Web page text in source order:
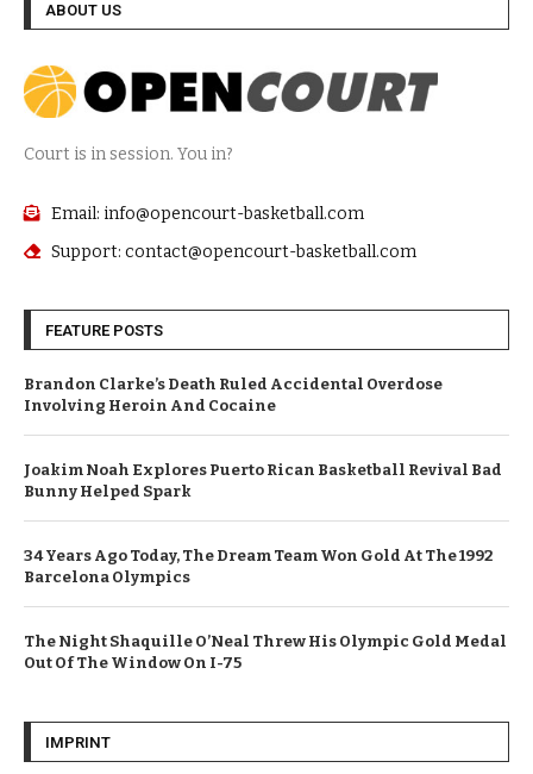
ABOUT US
Court is in session. You in?
Email: info@opencourt-basketball.com
Support: contact@opencourt-basketball.com
FEATURE POSTS
Brandon Clarke’s Death Ruled Accidental Overdose
Involving Heroin And Cocaine
Joakim Noah Explores Puerto Rican Basketball Revival Bad
Bunny Helped Spark
34 Years Ago Today, The Dream Team Won Gold At The 1992
Barcelona Olympics
The Night Shaquille O’Neal Threw His Olympic Gold Medal
Out Of The Window On I-75
IMPRINT